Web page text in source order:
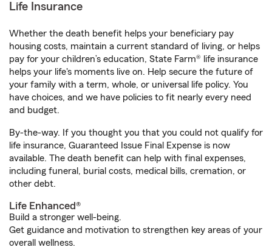
Life Insurance
Whether the death benefit helps your beneficiary pay
housing costs, maintain a current standard of living, or helps
pay for your children’s education, State Farm® life insurance
helps your life's moments live on. Help secure the future of
your family with a term, whole, or universal life policy. You
have choices, and we have policies to fit nearly every need
and budget.
By-the-way. If you thought you that you could not qualify for
life insurance, Guaranteed Issue Final Expense is now
available. The death benefit can help with final expenses,
including funeral, burial costs, medical bills, cremation, or
other debt.
Life Enhanced®
Build a stronger well-being.
Get guidance and motivation to strengthen key areas of your
overall wellness.